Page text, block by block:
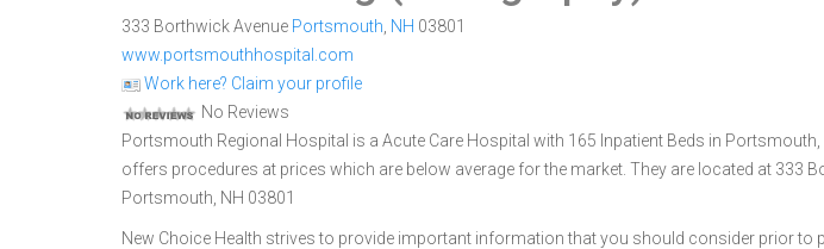
333 Borthwick Avenue Portsmouth NH 03801
www.portsmouthhospital.com
Work here? Claim your profile
No Reviews
Portsmouth Regional Hospital is a Acute Care Hospital with 165 Inpatient Beds in
offers procedures at prices which are below average for the market. They are located at 333
Portsmouth, NH 03801
New Choice Health strives to provide important information that you should consider prior to